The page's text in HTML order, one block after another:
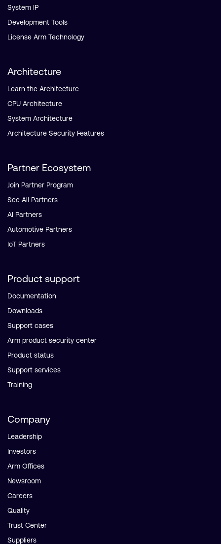
System IP
Development Tools
License Arm Technology
Architecture
Learn the Architecture
CPU Architecture
System Architecture
Architecture Security Features
Partner Ecosystem
Join Partner Program
See All Partners
AI Partners
Automotive Partners
IoT Partners
Product support
Documentation
Downloads
Support cases
Arm product security center
Product status
Support services
Training
Company
Leadership
Investors
Arm Offices
Newsroom
Careers
Quality
Trust Center
Suppliers